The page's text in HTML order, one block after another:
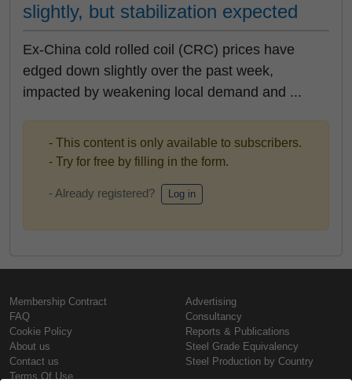
slightly, but stabilization expected
Ex-China cold rolled coil (CRC) prices have
edged down slightly over the past week,
impacted by weakening local demand and ...
- This content is only available to subscribers.
- Try for free by filling in the form.
- Already registered? Log in
Membership Contract
FAQ
Cookie Policy
About us
Contact us
Terms Of Use
Advertising
Consultancy
Reports & Publications
Steel Grade Equivalency
Steel Production by Country